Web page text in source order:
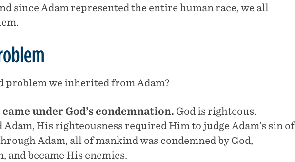
since Adam represented the entire human race, we all
problem we inherited from Adam?
under God’s condemnation. God is righteous.
His righteousness required Him to judge Adam’s sin of
Adam, all of mankind was condemned by God,
and became His enemies.